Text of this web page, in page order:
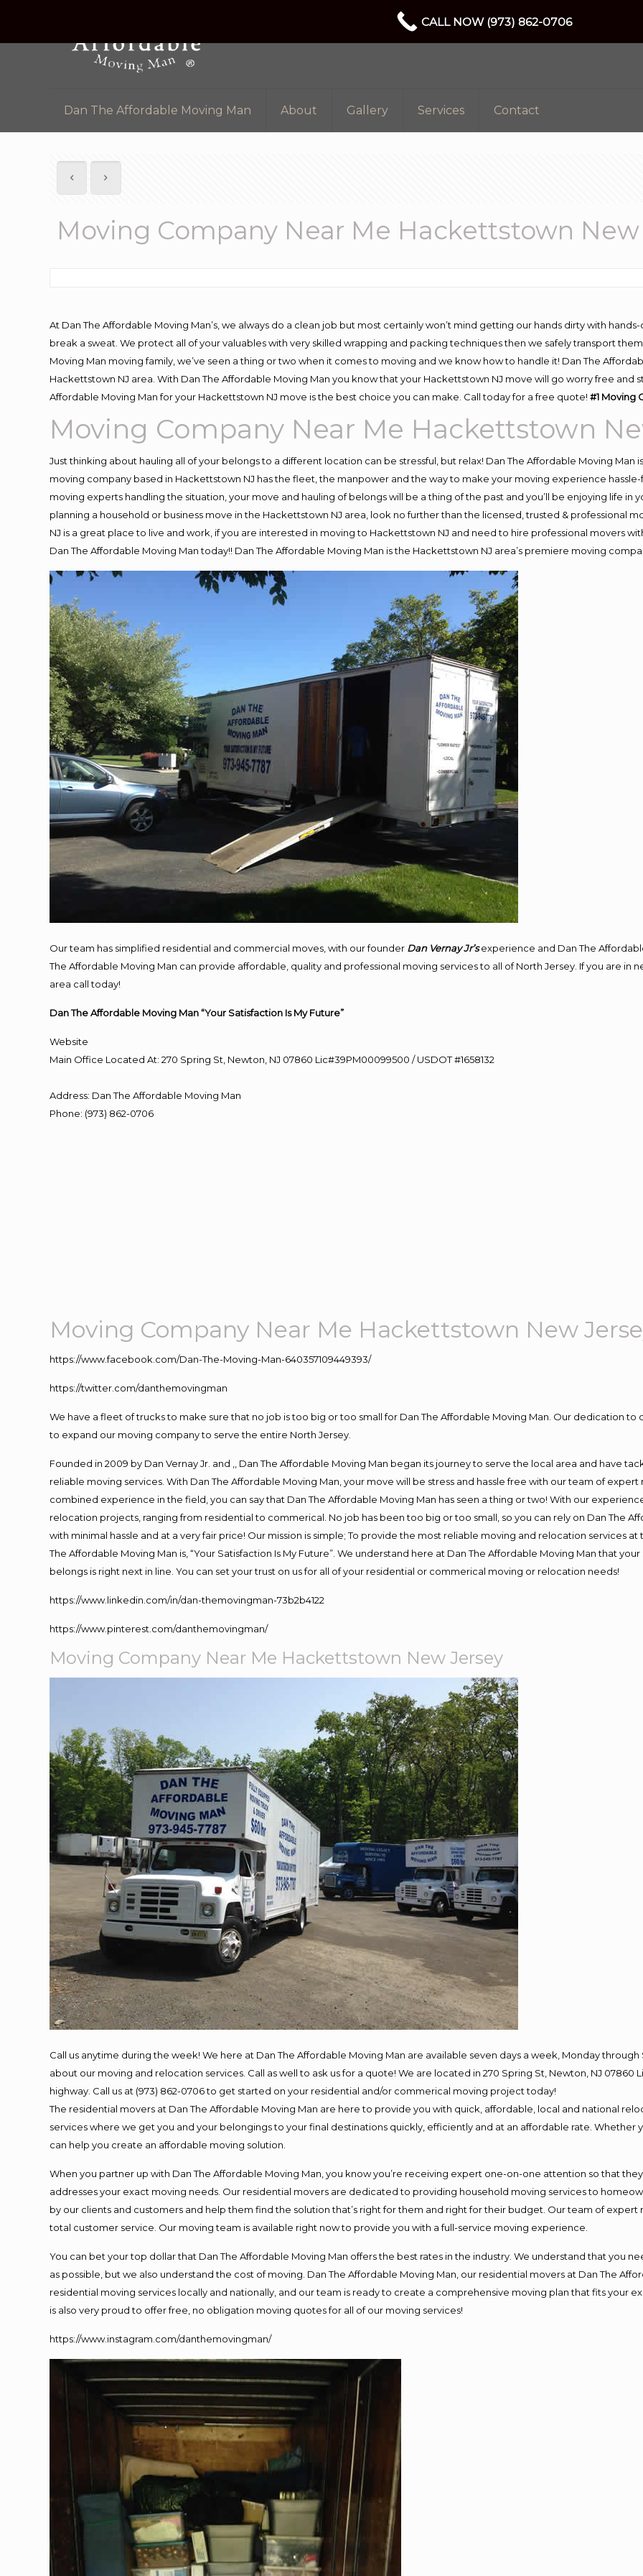
Dan The Affordable Moving Man About Gallery Services Contact
Moving Company Near Me Hackettstown New
At Dan The Affordable Moving Man’s, we always do a clean job but most certainly won’t mind getting our hands dirty with
break a sweat. We protect all of your valuables with very skilled wrapping and packing techniques then we safely transport
Moving Man moving family, we’ve seen a thing or two when it comes to moving and we know how to handle it! Dan The
Hackettstown NJ area. With Dan The Affordable Moving Man you know that your Hackettstown NJ move will go worry free and
Affordable Moving Man for your Hackettstown NJ move is the best choice you can make. Call today for a free quote!#1 Moving
Moving Company Near Me Hackettstown
Just thinking about hauling all of your belongs to a different location can be stressful, but relax! Dan The Affordable Moving Man
moving company based in Hackettstown NJ has the fleet, the manpower and the way to make your moving experience
moving experts handling the situation, your move and hauling of belongs will be a thing of the past and you’ll be enjoying life in
planning a household or business move in the Hackettstown NJ area, look no further than the licensed, trusted & professional
NJ is a great place to live and work, if you are interested in moving to Hackettstown NJ and need to hire professional movers
Dan The Affordable Moving Man today!! Dan The Affordable Moving Man is the Hackettstown NJ area’s premiere moving
Our team has simplified residential and commercial moves, with our founder Dan Vernay Jr’s experience and Dan The
The Affordable Moving Man can provide affordable, quality and professional moving services to all of North Jersey. If you are in
area call today!
Dan The Affordable Moving Man “Your Satisfaction Is My Future”
Website
Main Office Located At: 270 Spring St, Newton, NJ 07860 Lic#39PM00099500 / USDOT #1658132
Address: Dan The Affordable Moving Man
Phone: (973) 862-0706
Moving Company Near Me Hackettstown New
https://www.facebook.com/Dan-The-Moving-Man-640357109449393/
https://twitter.com/danthemovingman
We have a fleet of trucks to make sure that no job is too big or too small for Dan The Affordable Moving Man. Our dedication to
to expand our moving company to serve the entire North Jersey.
Founded in 2009 by Dan Vernay Jr. and ,, Dan The Affordable Moving Man began its journey to serve the local area and have
reliable moving services. With Dan The Affordable Moving Man, your move will be stress and hassle free with our team of
combined experience in the field, you can say that Dan The Affordable Moving Man has seen a thing or two! With our
relocation projects, ranging from residential to commerical. No job has been too big or too small, so you can rely on Dan The
with minimal hassle and at a very fair price! Our mission is simple; To provide the most reliable moving and relocation services
The Affordable Moving Man is, “Your Satisfaction Is My Future”. We understand here at Dan The Affordable Moving Man that
belongs is right next in line. You can set your trust on us for all of your residential or commerical moving or relocation needs!
https://www.linkedin.com/in/dan-themovingman-73b2b4122
https://www.pinterest.com/danthemovingman/
Moving Company Near Me Hackettstown New Jersey
Call us anytime during the week! We here at Dan The Affordable Moving Man are available seven days a week, Monday through
about our moving and relocation services. Call as well to ask us for a quote! We are located in 270 Spring St, Newton, NJ 07860
highway. Call us at (973) 862-0706 to get started on your residential and/or commerical moving project today!
The residential movers at Dan The Affordable Moving Man are here to provide you with quick, affordable, local and national
services where we get you and your belongings to your final destinations quickly, efficiently and at an affordable rate. Whether
can help you create an affordable moving solution.
When you partner up with Dan The Affordable Moving Man, you know you’re receiving expert one-on-one attention so that
addresses your exact moving needs. Our residential movers are dedicated to providing household moving services to
by our clients and customers and help them find the solution that’s right for them and right for their budget. Our team of
total customer service. Our moving team is available right now to provide you with a full-service moving experience.
You can bet your top dollar that Dan The Affordable Moving Man offers the best rates in the industry. We understand that you
as possible, but we also understand the cost of moving. Dan The Affordable Moving Man, our residential movers at Dan The
residential moving services locally and nationally, and our team is ready to create a comprehensive moving plan that fits your
is also very proud to offer free, no obligation moving quotes for all of our moving services!
https://www.instagram.com/danthemovingman/
CALL NOW (973) 862-0706